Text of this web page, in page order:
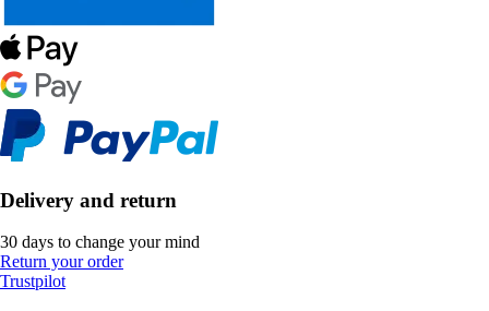
Delivery and return
30 days to change your mind
Return your order
Trustpilot